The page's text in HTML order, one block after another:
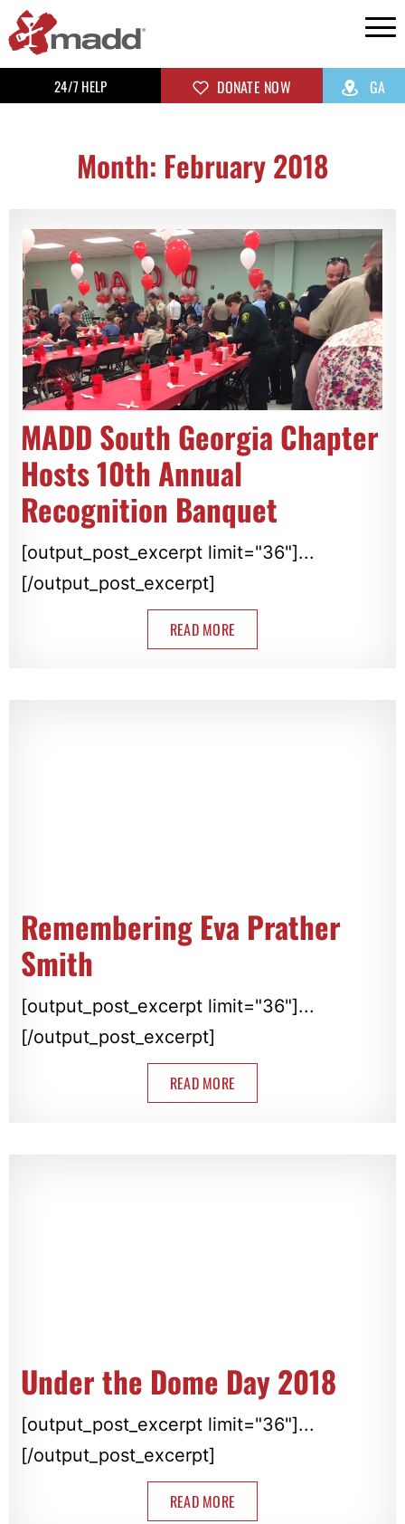
24/7 HELP DONATE NOW GA
Month: February 2018
MADD South Georgia Chapter
Hosts 10th Annual
Recognition Banquet
[output_post_excerpt limit="36"]...
[/output_post_excerpt]
READ MORE
Remembering Eva Prather
Smith
[output_post_excerpt limit="36"]...
[/output_post_excerpt]
READ MORE
Under the Dome Day 2018
[output_post_excerpt limit="36"]...
[/output_post_excerpt]
READ MORE